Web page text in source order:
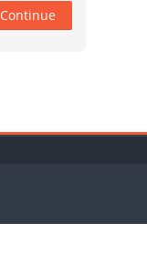
Continue